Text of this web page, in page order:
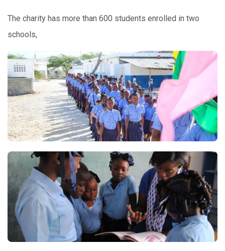
The charity has more than 600 students enrolled in two
schools,